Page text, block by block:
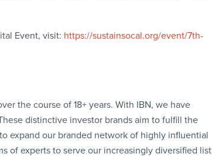
Event, visit: https://sustainsocal.org/event/7th-
the course of 18+ years. With IBN, we have
distinctive investor brands aim to fulfill the
expand our branded network of highly influential
of experts to serve our increasingly diversified list